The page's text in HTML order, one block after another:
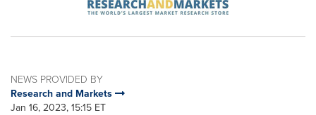
NEWS PROVIDED BY
Research and Markets
Jan 16, 2023, 15:15 ET